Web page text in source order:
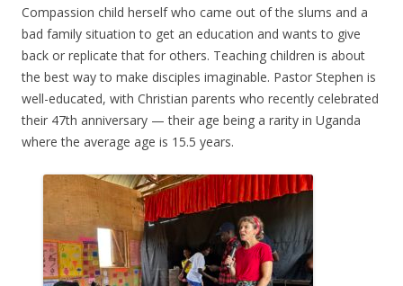
Compassion child herself who came out of the slums and a
bad family situation to get an education and wants to give
back or replicate that for others. Teaching children is about
the best way to make disciples imaginable. Pastor Stephen is
well-educated, with Christian parents who recently celebrated
their 47th anniversary — their age being a rarity in Uganda
where the average age is 15.5 years.